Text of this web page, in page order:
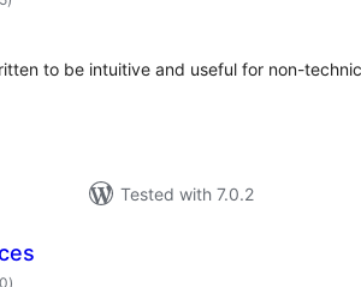
ratings
to be intuitive and useful for non-
Tested with 7.0.2
total
)